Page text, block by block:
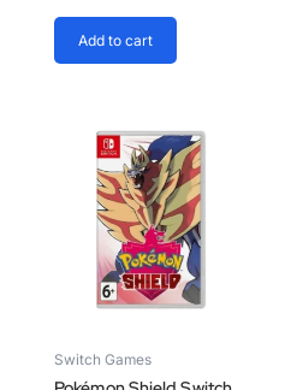
Add to cart
Switch Games